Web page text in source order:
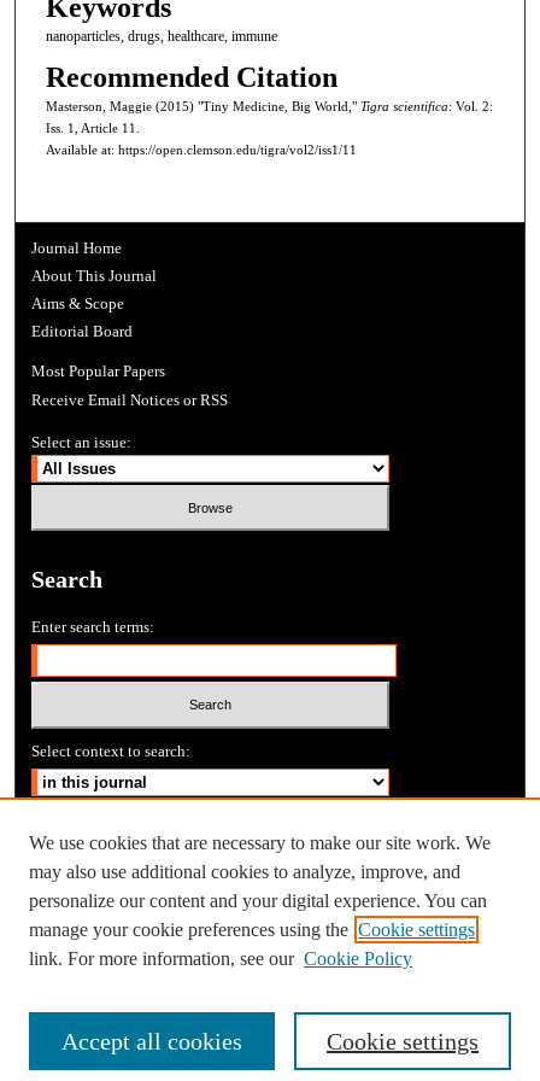
Keywords
nanoparticles, drugs, healthcare, immune
Recommended Citation
Masterson, Maggie (2015) "Tiny Medicine, Big World," Tigra scientifica: Vol. 2:
Iss. 1, Article 11.
Available at: https://open.clemson.edu/tigra/vol2/iss1/11
Journal Home
About This Journal
Aims & Scope
Editorial Board
Most Popular Papers
Receive Email Notices or RSS
Select an issue:
Search
Enter search terms:
Select context to search:
Advanced Search
We use cookies that are necessary to make our site work. We
may also use additional cookies to analyze, improve, and
personalize our content and your digital experience. You can
manage your cookie preferences using the Cookie settings
link. For more information, see our Cookie Policy
Cookie settings
Accept all cookies